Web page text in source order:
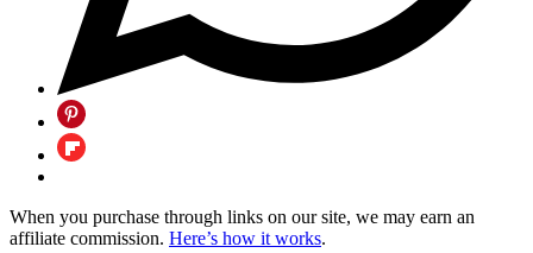
When you purchase through links on our site, we may earn an
affiliate commission. Here’s how it works.